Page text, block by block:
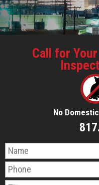
Call for
No